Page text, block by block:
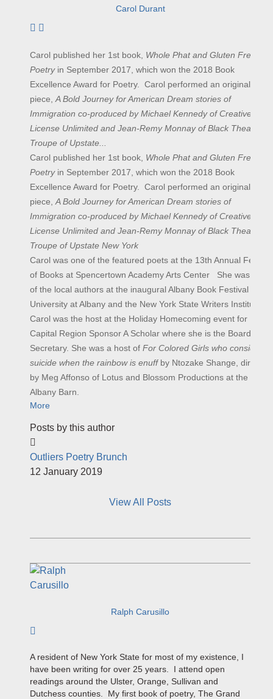
Carol Durant
Carol published her 1st book, Whole Phat and Gluten Free
Poetryin September 2017, which won the 2018 Book
Excellence Award for Poetry. Carol performed an original
piece, A Bold Journey for American Dream stories of
Immigration co-produced by Michael Kennedy of Creative
License Unlimited and Jean-Remy Monnay of Black Theatre
Troupe of Upstate...
Carol published her 1st book, Whole Phat and Gluten Free
Poetryin September 2017, which won the 2018 Book
Excellence Award for Poetry. Carol performed an original
piece, A Bold Journey for American Dream stories of
Immigration co-produced by Michael Kennedy of Creative
License Unlimited and Jean-Remy Monnay of Black Theatre
Troupe of Upstate New York
Carol was one of the featured poets at the 13th Annual Festival
of Books at Spencertown Academy Arts Center She was one
of the local authors at the inaugural Albany Book Festival at
University at Albany and the New York State Writers Institute.
Carol was the host at the Holiday Homecoming event for
Capital Region Sponsor A Scholar where she is the Board
Secretary. She was a host of For Colored Girls who considered
suicide when the rainbow is enuff by Ntozake Shange, directed
by Meg Affonso of Lotus and Blossom Productions at the
Albany Barn.
More
Posts by this author
Outliers Poetry Brunch
12 January 2019
View All Posts
Ralph Carusillo
A resident of New York State for most of my existence, I
have been writing for over 25 years. I attend open
readings around the Ulster, Orange, Sullivan and
Dutchess counties. My first book of poetry, The Grand